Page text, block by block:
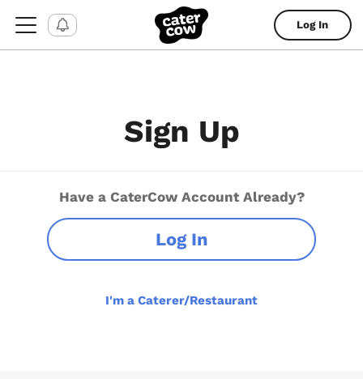
Log In
Sign Up
Have a CaterCow Account Already?
Log In
I'm a Caterer/Restaurant